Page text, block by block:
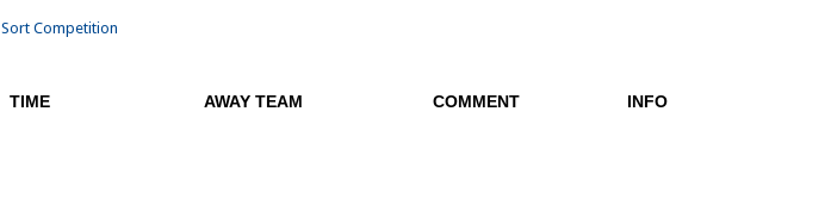
Sort Competition
TIME AWAY TEAM COMMENT INFO